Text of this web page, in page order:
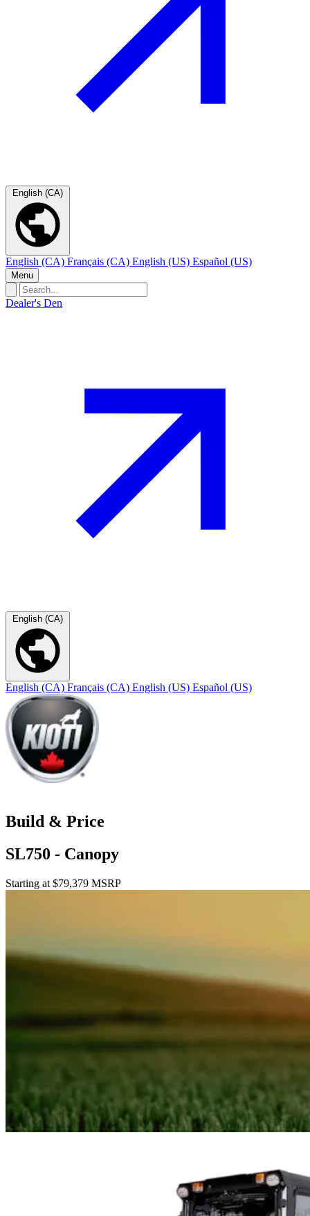
English (CA)
English (CA) Français (CA) English (US) Español (US)
Menu
Dealer's Den
English (CA)
English (CA) Français (CA) English (US) Español (US)
Build & Price
SL750 - Canopy
Starting at $79,379 MSRP